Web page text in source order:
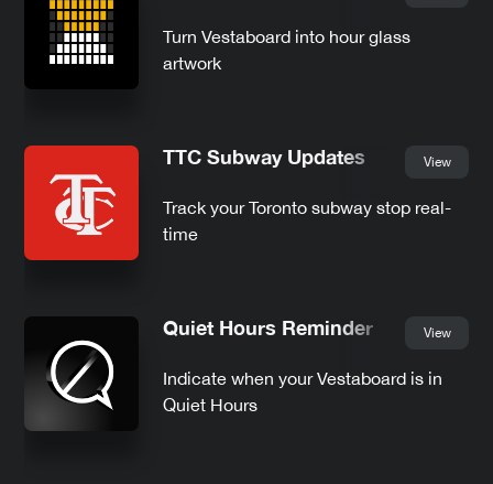
Turn Vestaboard into hour glass
artwork
TTC Subway Updates View
Track your Toronto subway stop real-
time
Quiet Hours Reminder View
Indicate when your Vestaboard is in
Quiet Hours